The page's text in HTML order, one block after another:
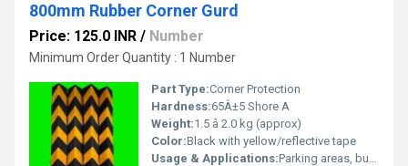
800mm Rubber Corner Gurd
Price: 125.0 INR / Number
Minimum Order Quantity : 1 Number
Part Type:Corner Protection
Hardness:65Â±5 Shore A
Weight:1.5 â 2.0 kg (approx)
Color:Black with yellow/reflective tape
Usage & Applications:Parking areas, building corners, loading docks, industrial safety zones